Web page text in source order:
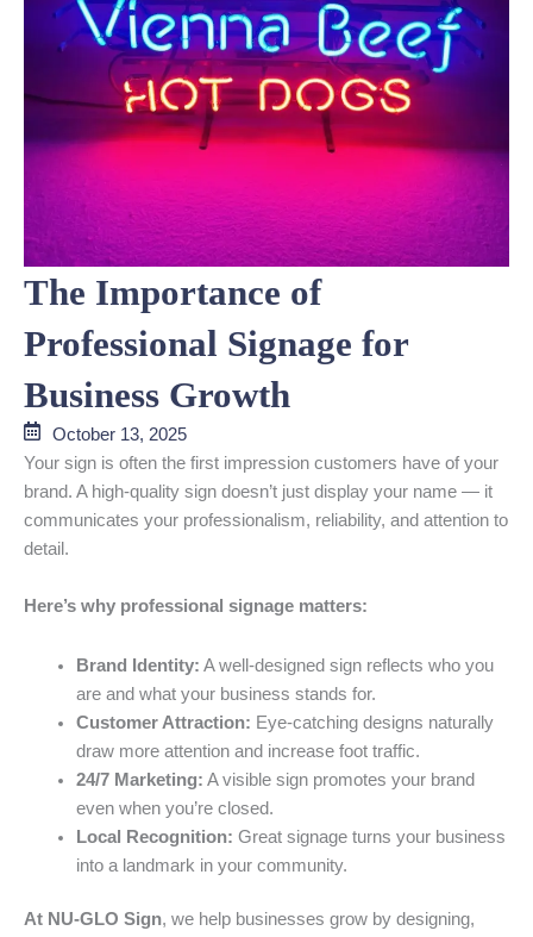
The Importance of
Professional Signage for
Business Growth
October 13, 2025
Your sign is often the first impression customers have of your
brand. A high-quality sign doesn’t just display your name — it
communicates your professionalism, reliability, and attention to
detail.
Here’s why professional signage matters:
Brand Identity: A well-designed sign reflects who you
are and what your business stands for.
Customer Attraction: Eye-catching designs naturally
draw more attention and increase foot traffic.
24/7 Marketing: A visible sign promotes your brand
even when you’re closed.
Local Recognition: Great signage turns your business
into a landmark in your community.
At NU-GLO Sign, we help businesses grow by designing,